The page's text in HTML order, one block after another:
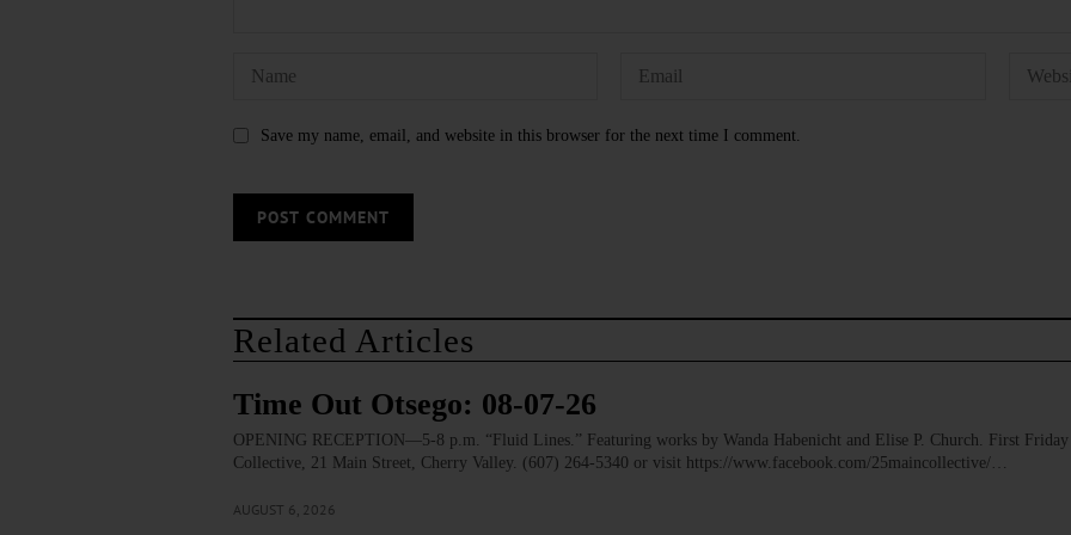
Save my name, email, and website in this browser for the next time I comment.
Related Articles
Time Out Otsego: 08-07-26
OPENING RECEPTION—5-8 p.m. “Fluid Lines.” Featuring works by Wanda Habenicht and Elise P. Church. First
Collective, 21 Main Street, Cherry Valley. (607) 264-5340 or visit https://www.facebook.com/25maincollective/…
AUGUST 6, 2026